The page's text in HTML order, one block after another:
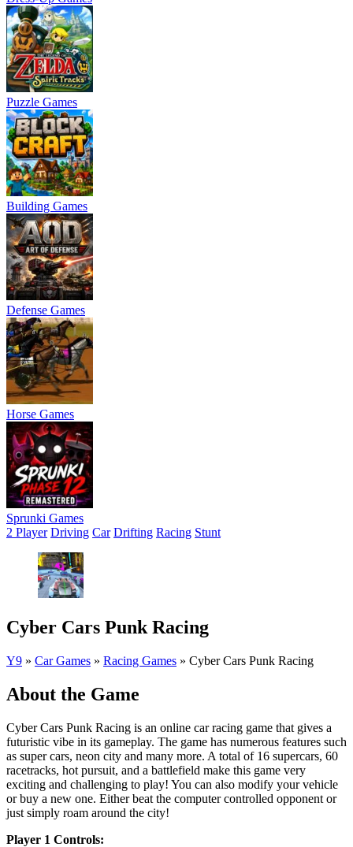
Puzzle Games
Building Games
Defense Games
Horse Games
Sprunki Games
2 Player Driving Car Drifting Racing Stunt
Cyber Cars Punk Racing
Y9 » Car Games » Racing Games » Cyber Cars Punk Racing
About the Game
Cyber Cars Punk Racing is an online car racing game that gives a
futuristic vibe in its gameplay. The game has numerous features such
as super cars, neon city and many more. A total of 16 supercars, 60
racetracks, hot pursuit, and a battlefield make this game very
exciting and challenging to play! You can also modify your vehicle
or buy a new one. Either beat the computer controlled opponent or
just simply roam around the city!
Player 1 Controls: